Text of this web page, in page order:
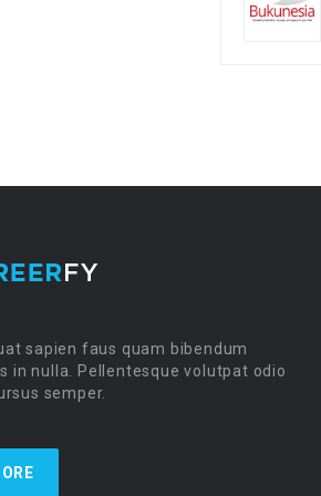
sapien faus quam bibendum
in nulla. Pellentesque volutpat odio
semper.